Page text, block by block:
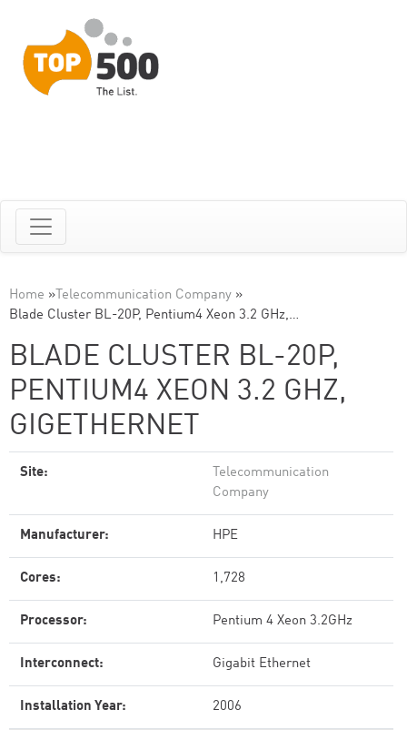
Home » Telecommunication Company »
Blade Cluster BL-20P, Pentium4 Xeon 3.2 GHz,…
BLADE CLUSTER BL-20P,
PENTIUM4 XEON 3.2 GHZ,
GIGETHERNET
Site:
Telecommunication
Company
Manufacturer: HPE
Cores: 1,728
Processor: Pentium 4 Xeon 3.2GHz
Interconnect: Gigabit Ethernet
Installation Year: 2006